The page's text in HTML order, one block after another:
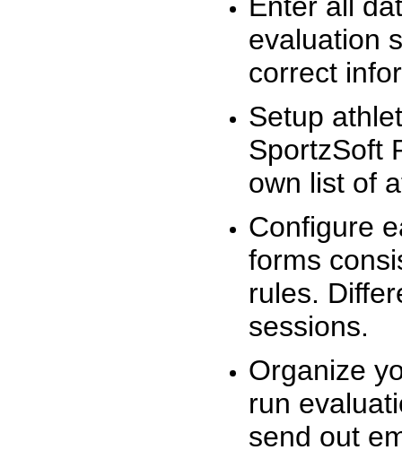
evaluation
correct
Setup
SportzSoft
own list of
Configure
forms
rules.
sessions.
Organize
run
send out